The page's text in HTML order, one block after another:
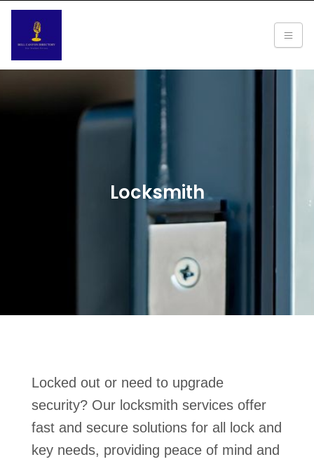
Locksmith
Locked out or need to upgrade
security? Our locksmith services offer
fast and secure solutions for all lock and
key needs, providing peace of mind and